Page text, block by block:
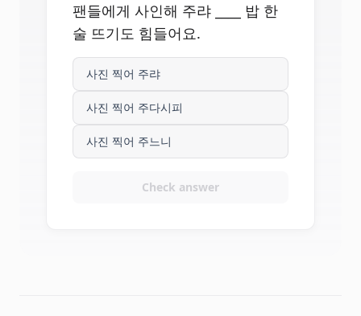
팬들에게 사인해 주랴 ____ 밥 한
술 뜨기도 힘들어요.
사진 찍어 주랴
사진 찍어 주다시피
사진 찍어 주느니
Check answer